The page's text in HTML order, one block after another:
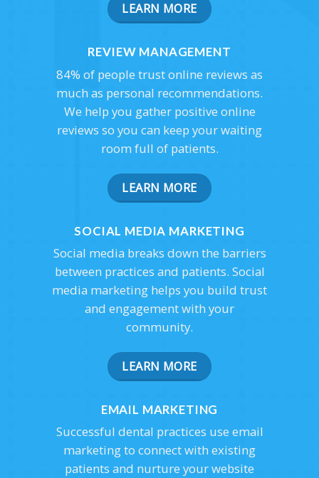
LEARN MORE
REVIEW MANAGEMENT
84% of people trust online reviews as
much as personal recommendations.
We help you gather positive online
reviews so you can keep your waiting
room full of patients.
LEARN MORE
SOCIAL MEDIA MARKETING
Social media breaks down the barriers
between practices and patients. Social
media marketing helps you build trust
and engagement with your
community.
LEARN MORE
EMAIL MARKETING
Successful dental practices use email
marketing to connect with existing
patients and nurture your website